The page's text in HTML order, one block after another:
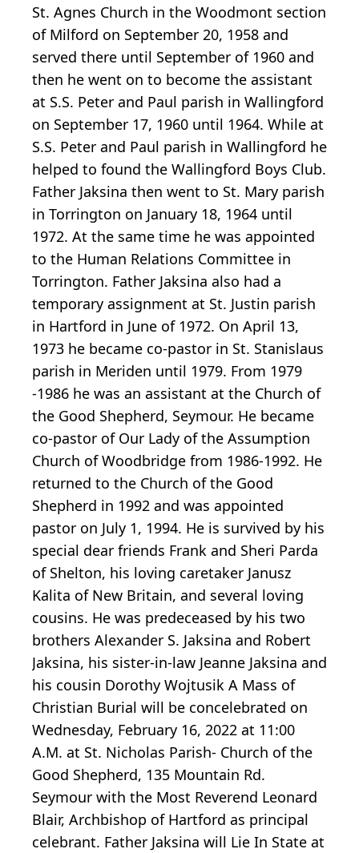
St. Agnes Church in the Woodmont section
of Milford on September 20, 1958 and
served there until September of 1960 and
then he went on to become the assistant
at S.S. Peter and Paul parish in Wallingford
on September 17, 1960 until 1964. While at
S.S. Peter and Paul parish in Wallingford he
helped to found the Wallingford Boys Club.
Father Jaksina then went to St. Mary parish
in Torrington on January 18, 1964 until
1972. At the same time he was appointed
to the Human Relations Committee in
Torrington. Father Jaksina also had a
temporary assignment at St. Justin parish
in Hartford in June of 1972. On April 13,
1973 he became co-pastor in St. Stanislaus
parish in Meriden until 1979. From 1979
-1986 he was an assistant at the Church of
the Good Shepherd, Seymour. He became
co-pastor of Our Lady of the Assumption
Church of Woodbridge from 1986-1992. He
returned to the Church of the Good
Shepherd in 1992 and was appointed
pastor on July 1, 1994. He is survived by his
special dear friends Frank and Sheri Parda
of Shelton, his loving caretaker Janusz
Kalita of New Britain, and several loving
cousins. He was predeceased by his two
brothers Alexander S. Jaksina and Robert
Jaksina, his sister-in-law Jeanne Jaksina and
his cousin Dorothy Wojtusik A Mass of
Christian Burial will be concelebrated on
Wednesday, February 16, 2022 at 11:00
A.M. at St. Nicholas Parish- Church of the
Good Shepherd, 135 Mountain Rd.
Seymour with the Most Reverend Leonard
Blair, Archbishop of Hartford as principal
celebrant. Father Jaksina will Lie In State at